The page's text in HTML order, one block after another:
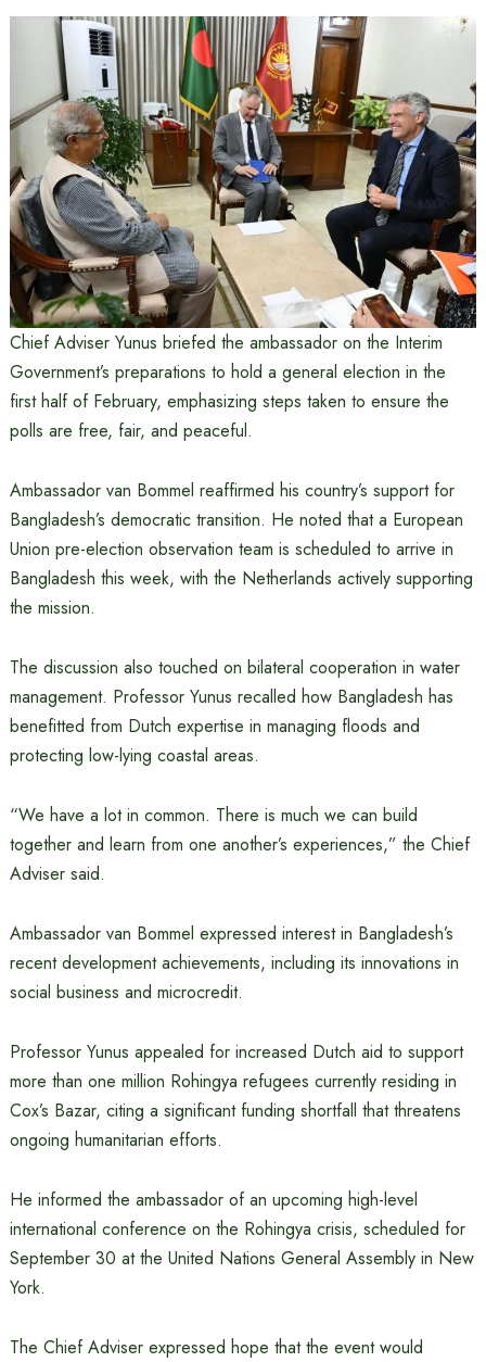
Chief Adviser Yunus briefed the ambassador on the Interim
Government’s preparations to hold a general election in the
first half of February, emphasizing steps taken to ensure the
polls are free, fair, and peaceful.
Ambassador van Bommel reaffirmed his country’s support for
Bangladesh’s democratic transition. He noted that a European
Union pre-election observation team is scheduled to arrive in
Bangladesh this week, with the Netherlands actively supporting
the mission.
The discussion also touched on bilateral cooperation in water
management. Professor Yunus recalled how Bangladesh has
benefitted from Dutch expertise in managing floods and
protecting low-lying coastal areas.
“We have a lot in common. There is much we can build
together and learn from one another’s experiences,” the Chief
Adviser said.
Ambassador van Bommel expressed interest in Bangladesh’s
recent development achievements, including its innovations in
social business and microcredit.
Professor Yunus appealed for increased Dutch aid to support
more than one million Rohingya refugees currently residing in
Cox’s Bazar, citing a significant funding shortfall that threatens
ongoing humanitarian efforts.
He informed the ambassador of an upcoming high-level
international conference on the Rohingya crisis, scheduled for
September 30 at the United Nations General Assembly in New
York.
The Chief Adviser expressed hope that the event would